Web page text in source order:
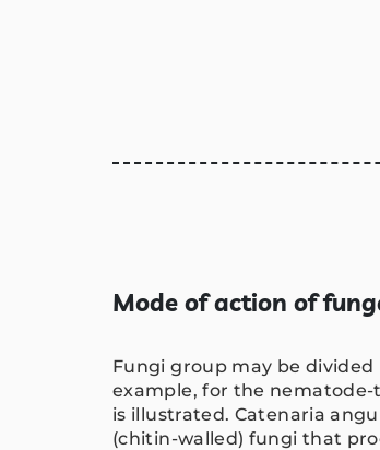
Mode of action of
Fungi group may be
example, for the
is illustrated. Catenaria
(chitin-walled) fungi that